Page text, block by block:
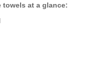
towels at a glance: